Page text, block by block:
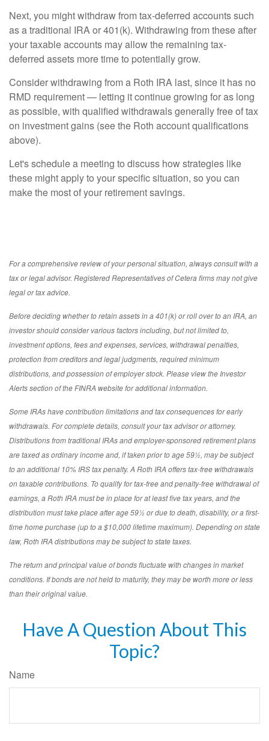
Next, you might withdraw from tax-deferred accounts such
as a traditional IRA or 401(k). Withdrawing from these after
your taxable accounts may allow the remaining tax-
deferred assets more time to potentially grow.
Consider withdrawing from a Roth IRA last, since it has no
RMD requirement — letting it continue growing for as long
as possible, with qualified withdrawals generally free of tax
on investment gains (see the Roth account qualifications
above).
Let's schedule a meeting to discuss how strategies like
these might apply to your specific situation, so you can
make the most of your retirement savings.
For a comprehensive review of your personal situation, always consult with a
tax or legal advisor. Registered Representatives of Cetera firms may not give
legal or tax advice.
Before deciding whether to retain assets in a 401(k) or roll over to an IRA, an
investor should consider various factors including, but not limited to,
investment options, fees and expenses, services, withdrawal penalties,
protection from creditors and legal judgments, required minimum
distributions, and possession of employer stock. Please view the Investor
Alerts section of the FINRA website for additional information.
Some IRAs have contribution limitations and tax consequences for early
withdrawals. For complete details, consult your tax advisor or attorney.
Distributions from traditional IRAs and employer-sponsored retirement plans
are taxed as ordinary income and, if taken prior to age 59½, may be subject
to an additional 10% IRS tax penalty. A Roth IRA offers tax-free withdrawals
on taxable contributions. To qualify for tax-free and penalty-free withdrawal of
earnings, a Roth IRA must be in place for at least five tax years, and the
distribution must take place after age 59½ or due to death, disability, or a first-
time home purchase (up to a $10,000 lifetime maximum). Depending on state
law, Roth IRA distributions may be subject to state taxes.
The return and principal value of bonds fluctuate with changes in market
conditions. If bonds are not held to maturity, they may be worth more or less
than their original value.
Have A Question About This
Topic?
Name